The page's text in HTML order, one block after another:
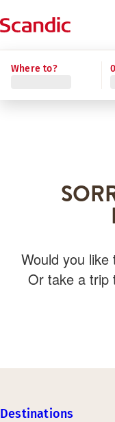
Where to?
Would you
Or take a trip
Destinations